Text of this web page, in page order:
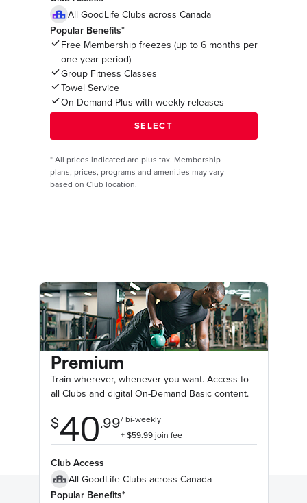
All GoodLife Clubs across Canada
Popular Benefits*
Free Membership freezes (up to 6 months per
one-year period)
Group Fitness Classes
Towel Service
On-Demand Plus with weekly releases
* All prices indicated are plus tax. Membership
plans, prices, programs and amenities may vary
based on Club location.
Premium
Train wherever, whenever you want. Access to
all Clubs and digital On-Demand Basic content.
Club Access
All GoodLife Clubs across Canada
Popular Benefits*